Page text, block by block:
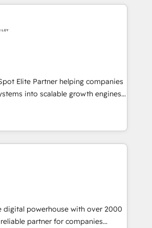
Integrations, Enterprise level
inbound marketing strategy,
branding, HubSpot CMS,
and growth driven design
in helping Global B2B
Professional Services, IT and
Elite Partner helping companies
into scalable growth engines.
technology and change
measurable results. As part of
Siloy Group, we unite more than
across Europe – ready to
optimized to support your
sales and operations around one
truth - Unlock the full value of your
data, not just implement a
impact with a partner who
digital powerhouse with over 2000
partner for companies